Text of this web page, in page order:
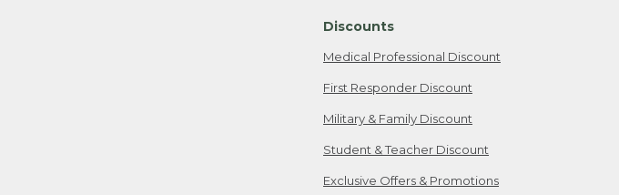
Discounts
Medical Professional Discount
First Responder Discount
Military & Family Discount
Student & Teacher Discount
Exclusive Offers & Promotions